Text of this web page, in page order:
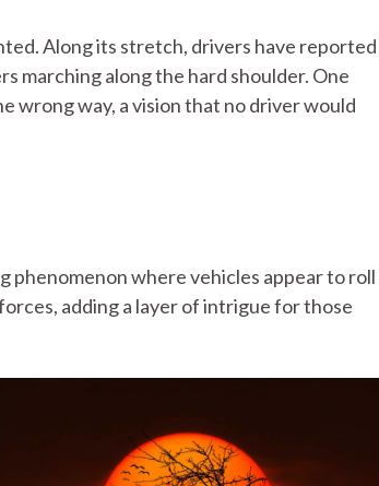
Along its stretch, drivers have reported
marching along the hard shoulder. One
wrong way, a vision that no driver would
where vehicles appear to roll
adding a layer of intrigue for those